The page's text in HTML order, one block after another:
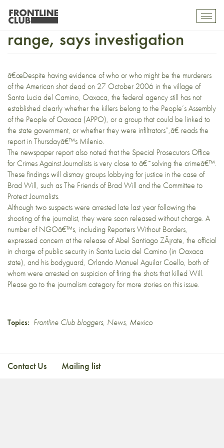
Brad Will shot at close
range, says investigation
â€œDespite having evidence of who or who might be the murderers
of the American shot dead on 27 October 2006 in the village of
Santa Lucia del Camino, Oaxaca, the federal agency still has not
established clearly whether the killers belong to the People’s Assembly
of the People of Oaxaca (APPO), or a group that could be linked to
the state government, or whether they were infiltrators”,â€ reads the
report in Thursdayâ€™s Milenio.
The newspaper report also noted that the Special Prosecutors Office
for Crimes Against Journalists is very close to â€˜solving the crimeâ€™.
These findings will dismay groups lobbying for justice in the case of
Brad Will, such as The Friends of Brad Will and the Committee to
Protect Journalists.
Although two suspects were arrested late last year following the
shooting of the journalist, they were soon released without charge. A
number of NGOâ€™s, including Reporters Without Borders,
expressed concern at the release of Abel Santiago ZÃ¡rate, the official
in charge of public security in Santa Lucia del Camino (in Oaxaca
state), and his bodyguard, Orlando Manuel Aguilar Coello, both of
whom were arrested on suspicion of firing the shots that killed Will.
Please go to the journalismcategory for more stories on this issue.
Topics: Frontline Club bloggers, News, Mexico
Contact Us Mailing list